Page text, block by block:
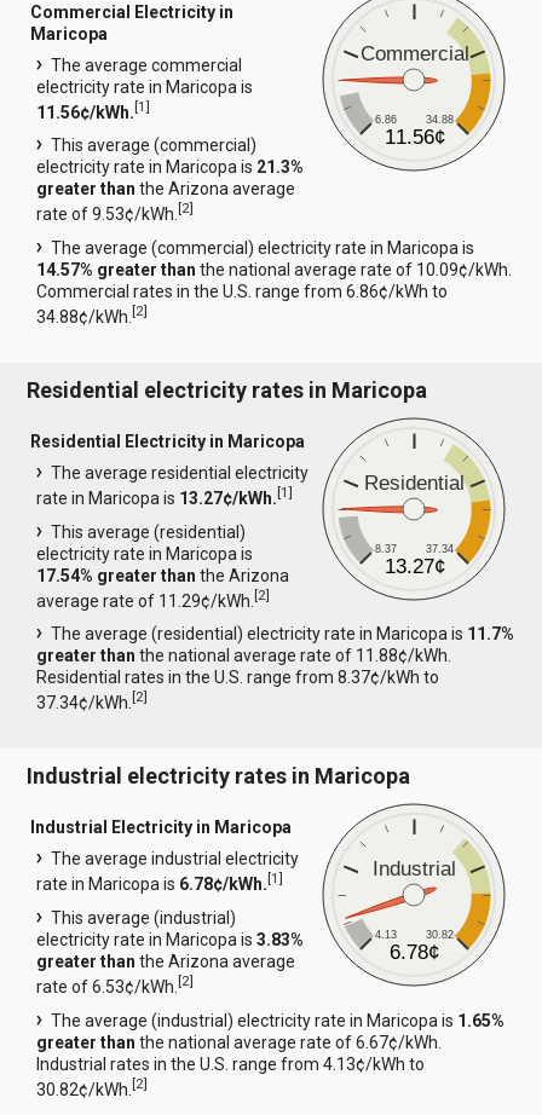
Commercial
6.86 34.88
11.56¢
Commercial Electricity in
Maricopa
The average commercial
electricity rate in Maricopa is
11.56¢/kWh.[1]
This average (commercial)
electricity rate in Maricopa is 21.3%
greater than the Arizona average
rate of 9.53¢/kWh.[2]
The average (commercial) electricity rate in Maricopa is
14.57% greater than the national average rate of 10.09¢/kWh.
Commercial rates in the U.S. range from 6.86¢/kWh to
34.88¢/kWh.[2]
Residential electricity rates in Maricopa
Residential
8.37 37.34
13.27¢
Residential Electricity in Maricopa
The average residential electricity
rate in Maricopa is 13.27¢/kWh.[1]
This average (residential)
electricity rate in Maricopa is
17.54% greater than the Arizona
average rate of 11.29¢/kWh.[2]
The average (residential) electricity rate in Maricopa is 11.7%
greater than the national average rate of 11.88¢/kWh.
Residential rates in the U.S. range from 8.37¢/kWh to
37.34¢/kWh.[2]
Industrial electricity rates in Maricopa
Industrial
4.13 30.82
6.78¢
Industrial Electricity in Maricopa
The average industrial electricity
rate in Maricopa is 6.78¢/kWh.[1]
This average (industrial)
electricity rate in Maricopa is3.83%
greater than the Arizona average
rate of 6.53¢/kWh.[2]
The average (industrial) electricity rate in Maricopa is 1.65%
greater than the national average rate of 6.67¢/kWh.
Industrial rates in the U.S. range from 4.13¢/kWh to
30.82¢/kWh.[2]